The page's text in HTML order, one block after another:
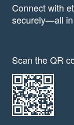
Connect with
securely—all
Scan the QR